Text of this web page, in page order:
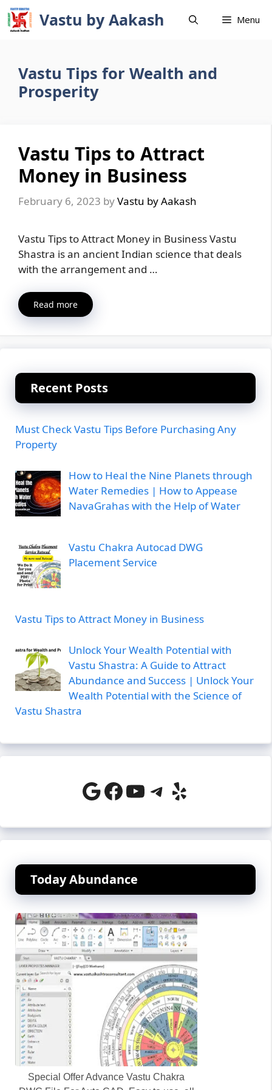
Skip
to
Vastu by Aakash Menu
Vastu Tips for Wealth and
Prosperity
Vastu Tips to Attract
Money in Business
February 6, 2023 byVastu by Aakash
Vastu Tips to Attract Money in Business Vastu
Shastra is an ancient Indian science that deals
with the arrangement and …
Read more
Recent Posts
Must Check Vastu Tips Before Purchasing Any
Property
How to Heal the Nine Planets through
Water Remedies | How to Appease
NavaGrahas with the Help of Water
Vastu Chakra Autocad DWG
Placement Service
Vastu Tips to Attract Money in Business
Unlock Your Wealth Potential with
Vastu Shastra: A Guide to Attract
Abundance and Success | Unlock Your
Wealth Potential with the Science of
Vastu Shastra
Google
Facebook
YouTube
Telegram
Yelp
Today Abundance
Special Offer Advance Vastu Chakra